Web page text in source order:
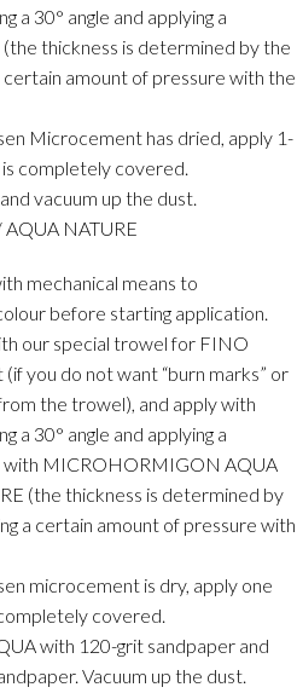
a 30° angle and applying a
thickness is determined by the
certain amount of pressure with the
Microcement has dried, apply 1-
completely covered.
vacuum up the dust.
NATURE
mechanical means to
before starting application.
our special trowel for FINO
you do not want “burn marks” or
the trowel), and apply with
a 30° angle and applying a
with MICROHORMIGON AQUA
(the thickness is determined by
a certain amount of pressure with
microcement is dry, apply one
covered.
with 120-grit sandpaper and
Vacuum up the dust.